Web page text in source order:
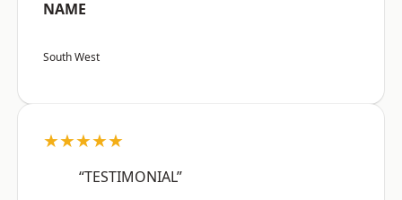
NAME
South West
★★★★★
“TESTIMONIAL”